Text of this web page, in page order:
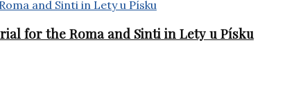
for the Roma and Sinti in Lety u Písku